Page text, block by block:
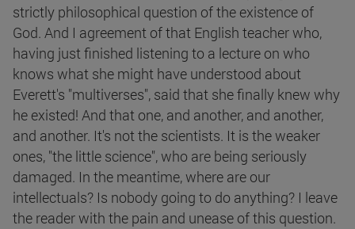
strictly philosophical question of the existence of
God. And I agreement of that English teacher who,
having just finished listening to a lecture on who
knows what she might have understood about
Everett's "multiverses", said that she finally knew why
he existed! And that one, and another, and another,
and another. It's not the scientists. It is the weaker
ones, "the little science", who are being seriously
damaged. In the meantime, where are our
intellectuals? Is nobody going to do anything? I leave
the reader with the pain and unease of this question.